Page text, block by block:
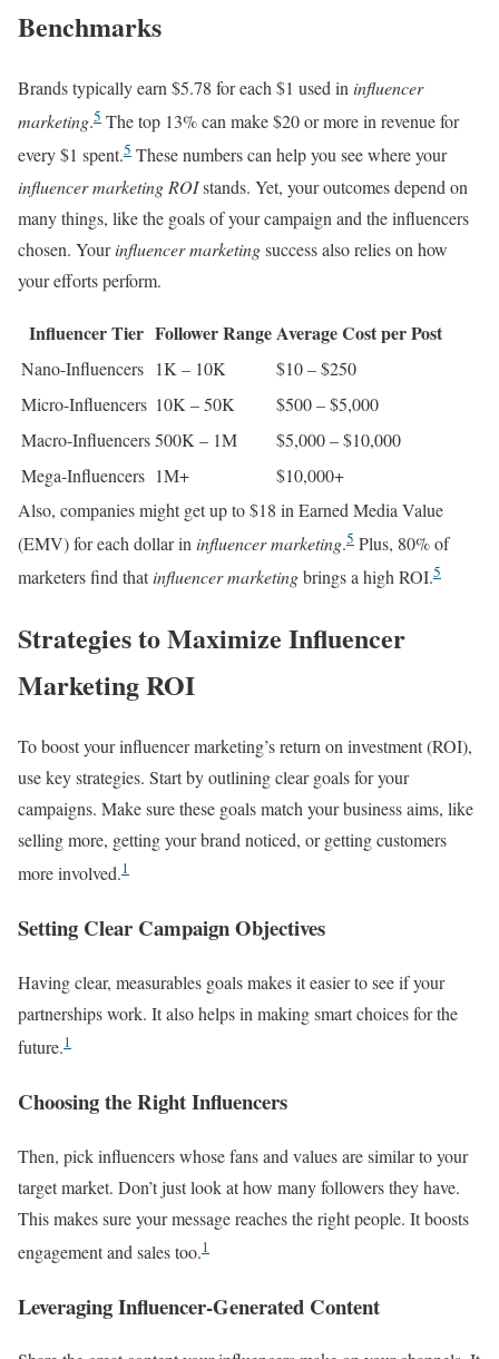
Benchmarks
Brands typically earn $5.78 for each $1 used in influencer
marketing.5 The top 13% can make $20 or more in revenue for
every $1 spent.5 These numbers can help you see where your
influencer marketing ROIstands. Yet, your outcomes depend on
many things, like the goals of your campaign and the influencers
chosen. Yourinfluencer marketingsuccess also relies on how
your efforts perform.
Influencer Tier Follower Range Average Cost per Post
Nano-Influencers 1K – 10K
$10 – $250
Micro-Influencers 10K – 50K
$500 – $5,000
Macro-Influencers500K – 1M
$5,000 – $10,000
Mega-Influencers 1M+
$10,000+
Also, companies might get up to $18 in Earned Media Value
(EMV) for each dollar in influencer marketing.5 Plus, 80% of
marketers find thatinfluencer marketingbrings a high ROI.5
Strategies to Maximize Influencer
Marketing ROI
To boost your influencer marketing’s return on investment (ROI),
use key strategies. Start by outlining clear goals for your
campaigns. Make sure these goals match your business aims, like
selling more, getting your brand noticed, or getting customers
more involved.1
Setting Clear Campaign Objectives
Having clear, measurables goals makes it easier to see if your
partnerships work. It also helps in making smart choices for the
future.1
Choosing the Right Influencers
Then, pick influencers whose fans and values are similar to your
target market. Don’t just look at how many followers they have.
This makes sure your message reaches the right people. It boosts
engagement and sales too.1
Leveraging Influencer-Generated Content